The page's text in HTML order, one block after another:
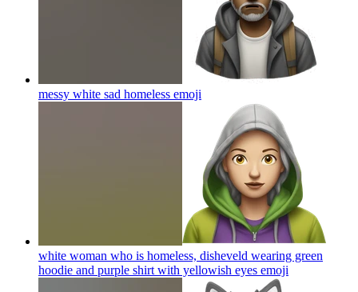
messy white sad homeless emoji
white woman who is homeless, disheveld wearing green
hoodie and purple shirt with yellowish eyes emoji